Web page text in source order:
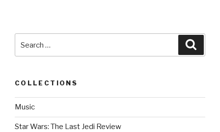
COLLECTIONS
Music
Star Wars: The Last Jedi Review